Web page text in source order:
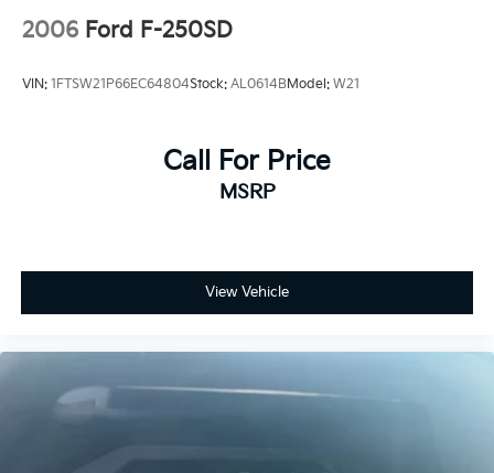
2006 Ford F-250SD
VIN: 1FTSW21P66EC64804Stock: AL0614BModel: W21
Call For Price
MSRP
View Vehicle